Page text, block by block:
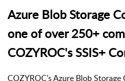
Azure Blob Storage
one of over 250+
COZYROC's SSIS+
COZYROC’s Azure Blob